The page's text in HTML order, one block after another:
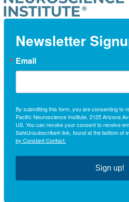
Newsletter
Email
By submitting this form, you are consenting to
Pacific Neuroscience Institute, 2125 Arizona
US. You can revoke your consent to receive
SafeUnsubscribe® link, found at the bottom of
by Constant Contact.
Sign up!